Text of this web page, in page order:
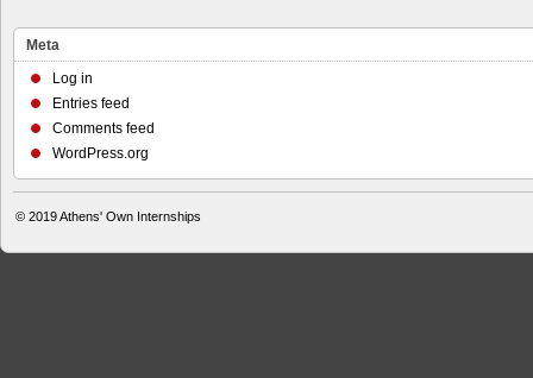
Meta
Log in
Entries feed
Comments feed
WordPress.org
© 2019Athens' Own Internships